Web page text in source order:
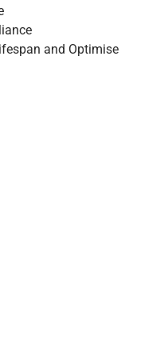
and Optimise